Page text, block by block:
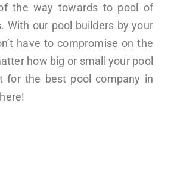
the way towards to pool of
With our pool builders by your
have to compromise on the
how big or small your pool
for the best pool company in